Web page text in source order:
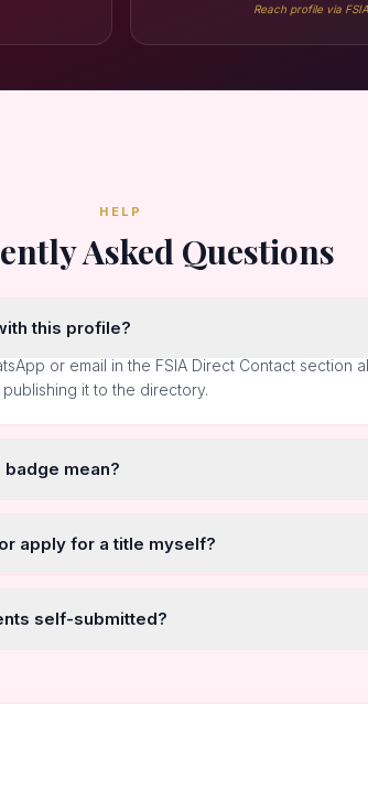
Reach profile via FSIA
HELP
Asked Questions
this profile?
or email in the FSIA Direct Contact section
it to the directory.
mean?
apply for a title myself?
self-submitted?